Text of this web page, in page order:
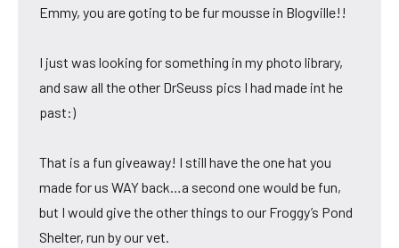
Emmy, you are goting to be fur mousse in Blogville!!
I just was looking for something in my photo library,
and saw all the other DrSeuss pics I had made int he
past:)
That is a fun giveaway! I still have the one hat you
made for us WAY back…a second one would be fun,
but I would give the other things to our Froggy’s Pond
Shelter, run by our vet.